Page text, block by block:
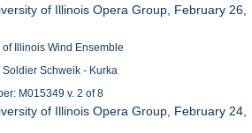
of Illinois Opera Group, February 26,
of Illinois Wind Ensemble
Soldier Schweik - Kurka
M015349 v. 2 of 8
of Illinois Opera Group, February 24,